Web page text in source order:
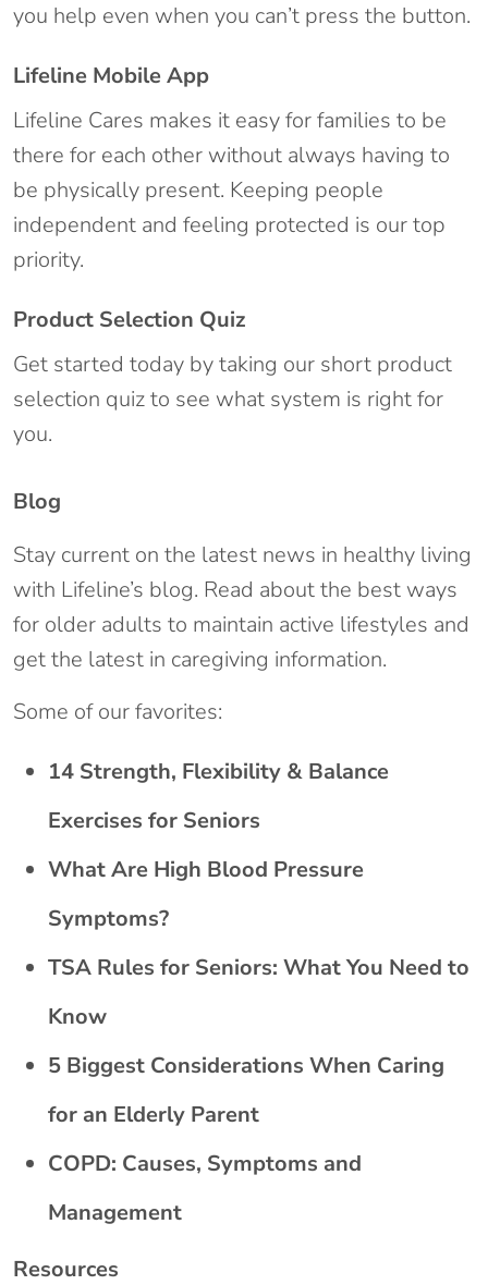
you help even when you can’t press the button.
Lifeline Mobile App
Lifeline Cares makes it easy for families to be
there for each other without always having to
be physically present. Keeping people
independent and feeling protected is our top
priority.
Product Selection Quiz
Get started today by taking our short product
selection quiz to see what system is right for
you.
Blog
Stay current on the latest news in healthy living
with Lifeline’s blog. Read about the best ways
for older adults to maintain active lifestyles and
get the latest in caregiving information.
Some of our favorites:
14 Strength, Flexibility & Balance
Exercises for Seniors
What Are High Blood Pressure
Symptoms?
TSA Rules for Seniors: What You Need to
Know
5 Biggest Considerations When Caring
for an Elderly Parent
COPD: Causes, Symptoms and
Management
Resources